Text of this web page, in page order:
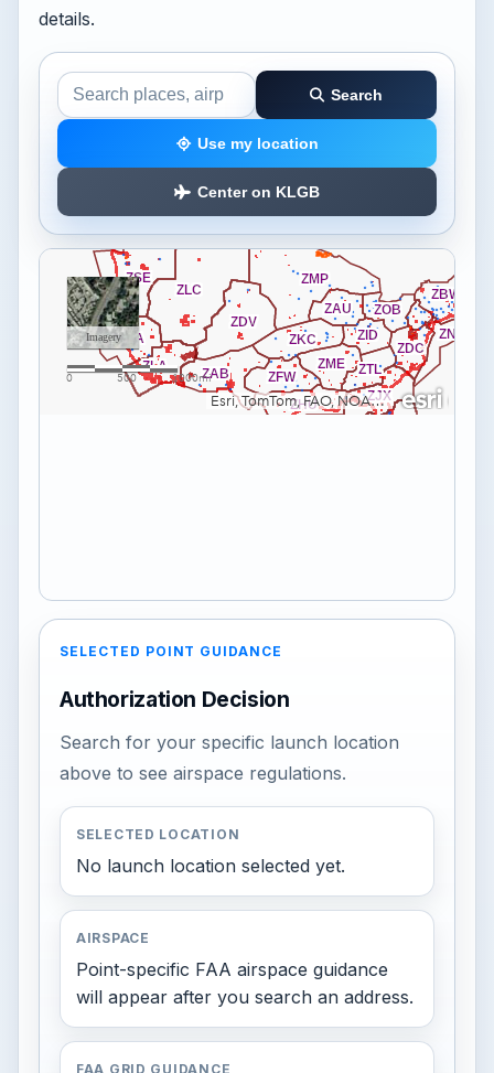
details.
Search the airspace map
Search
Use my location
Center on KLGB
SELECTED POINT GUIDANCE
Authorization Decision
Search for your specific launch location
above to see airspace regulations.
SELECTED LOCATION
No launch location selected yet.
AIRSPACE
Point-specific FAA airspace guidance
will appear after you search an address.
FAA GRID GUIDANCE